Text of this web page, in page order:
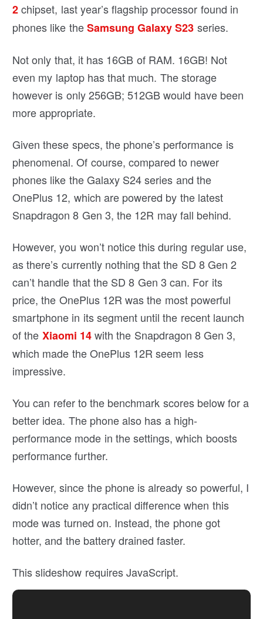
2chipset, last year’s flagship processor found in
phones like theSamsung Galaxy S23 series.
Not only that, it has 16GB of RAM. 16GB! Not
even my laptop has that much. The storage
however is only 256GB; 512GB would have been
more appropriate.
Given these specs, the phone’s performance is
phenomenal. Of course, compared to newer
phones like the Galaxy S24 series and the
OnePlus 12, which are powered by the latest
Snapdragon 8 Gen 3, the 12R may fall behind.
However, you won’t notice this during regular use,
as there’s currently nothing that the SD 8 Gen 2
can’t handle that the SD 8 Gen 3 can. For its
price, the OnePlus 12R was the most powerful
smartphone in its segment until the recent launch
of the Xiaomi 14with the Snapdragon 8 Gen 3,
which made the OnePlus 12R seem less
impressive.
You can refer to the benchmark scores below for a
better idea. The phone also has a high-
performance mode in the settings, which boosts
performance further.
However, since the phone is already so powerful, I
didn’t notice any practical difference when this
mode was turned on. Instead, the phone got
hotter, and the battery drained faster.
This slideshow requires JavaScript.